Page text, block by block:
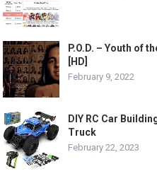
P.O.D. – Youth of
[HD]
February 9, 2022
DIY RC Car
Truck
February 22, 2023